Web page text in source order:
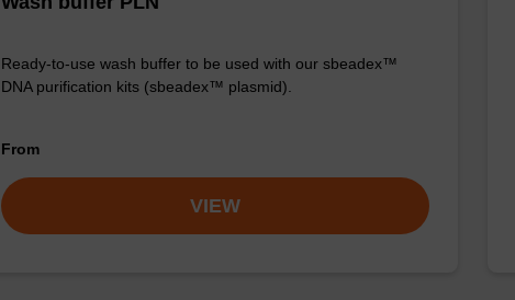
Ready-to-use wash buffer to be used with our sbeadex™
DNA purification kits (sbeadex™ plasmid).
From
VIEW